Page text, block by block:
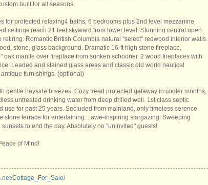
built for all seasons.
for protected relaxing4 baths, 6 bedrooms plus 2nd level mezzanine
ceilings reach 21 feet skyward from lower level. Stunning central open
Romantic British Columbia natural "select" redwood interior walls.
stone, glass background. Dramatic 16-ft high stone fireplace,
oak mantle over fireplace from sunken schooner. 2 wood fireplaces with
Leaded and stained glass areas and classic old world nautical
furnishings. (optional)
gentle bayside breezes. Cozy treed protected getaway in cooler months,
untreated drinking water from deep drilled well. 1st class septic
use for past 25 years. Secluded from mainland, only timeless serence
stone terrace for entertaining....awe-inspiring stargazing. Sweeping
to end the day. Absolutely no "uninvited" guests!
of Mind!
Cottage_For_Sale/